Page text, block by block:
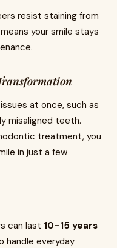
resist staining from
your smile stays
at once, such as
misaligned teeth.
treatment, you
in just a few
can last 10–15 years
handle everyday